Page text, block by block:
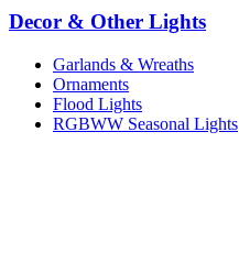
Decor & Other Lights
Garlands & Wreaths
Ornaments
Flood Lights
RGBWW Seasonal Lights